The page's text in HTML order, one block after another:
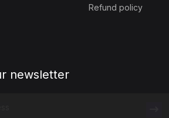
Refund policy
newsletter